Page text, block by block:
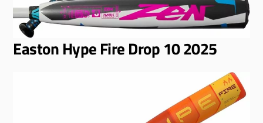
Easton Hype Fire Drop 10 2025